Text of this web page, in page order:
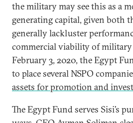
the military may see this as a
generating capital, given both
generally lackluster
commercial viability of military
February 3, 2020, the Egypt
to place several NSPO
assets for promotion and
The Egypt Fund serves Sisi’s